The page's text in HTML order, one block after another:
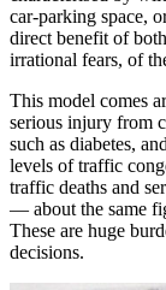
car-parking space,
direct benefit of
irrational fears, of
This model comes
serious injury from
such as diabetes,
levels of traffic
traffic deaths and
— about the same
These are huge
decisions.